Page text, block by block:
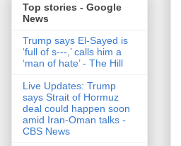
Top stories - Google
News
Trump says El-Sayed is
‘full of s‑‑‑,’ calls him a
‘man of hate’ - The Hill
Live Updates: Trump
says Strait of Hormuz
deal could happen soon
amid Iran-Oman talks -
CBS News